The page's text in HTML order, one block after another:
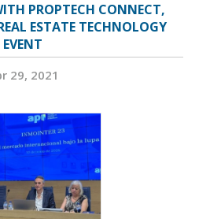
PROPTECH CONNECT,
ESTATE TECHNOLOGY
EVENT
29, 2021